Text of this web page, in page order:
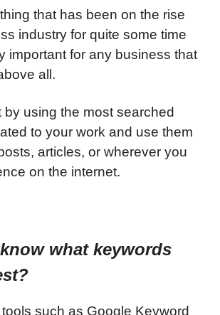
that has been on the rise
industry for quite some time
important for any business that
all.
by using the most searched
to your work and use them
articles, or wherever you
on the internet.
what keywords
such as Google Keyword